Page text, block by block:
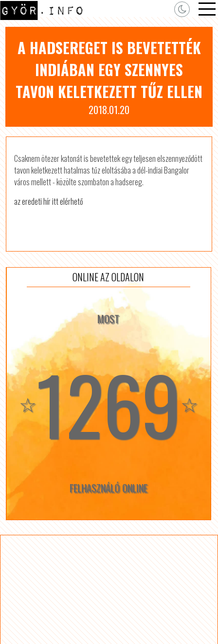
A HADSEREGET IS BEVETETTÉK
INDIÁBAN EGY SZENNYES
TAVON KELETKEZETT TŰZ ELLEN
2018.01.20
Csaknem ötezer katonát is bevetettek egy teljesen elszennyeződött
tavon keletkezett hatalmas tűz eloltásába a dél-indiai Bangalor
város mellett - közölte szombaton a hadsereg.
az eredeti hír itt elérhető
ONLINE AZ OLDALON
MOST
☆1269☆
FELHASZNÁLÓ ONLINE